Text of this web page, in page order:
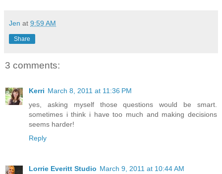
Jen at 9:59 AM
Share
3 comments:
Kerri March 8, 2011 at 11:36 PM
yes, asking myself those questions would be smart.
sometimes i think i have too much and making decisions
seems harder!
Reply
Lorrie Everitt Studio March 9, 2011 at 10:44 AM